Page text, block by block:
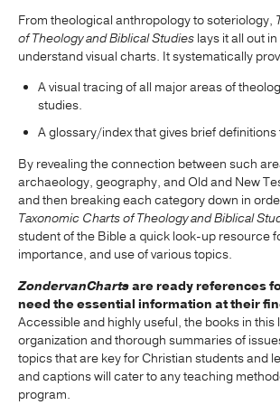
From theological anthropology to soteriology,
of Theology and Biblical Studies lays it all out
understand visual charts. It systematically
A visual tracing of all major areas of
studies.
A glossary/index that gives brief
By revealing the connection between such
archaeology, geography, and Old and New
and then breaking each category down in
Taxonomic Charts of Theology and Biblical
student of the Bible a quick look-up resource
importance, and use of various topics.
ZondervanChartsare ready references
need the essential information at their
Accessible and highly useful, the books in
organization and thorough summaries of
topics that are key for Christian students and
and captions will cater to any teaching
program.